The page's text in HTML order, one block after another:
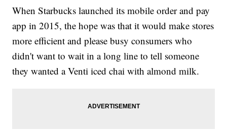
When Starbucks launched its mobile order and pay
app in 2015, the hope was that it would make stores
more efficient and please busy consumers who
didn't want to wait in a long line to tell someone
they wanted a Venti iced chai with almond milk.